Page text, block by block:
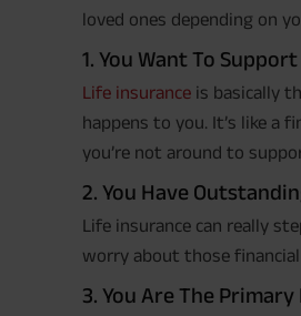
loved ones depending on
1. You Want To
Life insurance is basically
happens to you. It’s like a
you’re not around to
2. You Have
Life insurance can really
worry about those financial
3. You Are The